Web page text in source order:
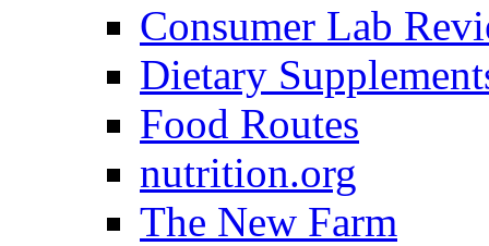
Consumer Lab
Dietary
Food Routes
nutrition.org
The New Farm